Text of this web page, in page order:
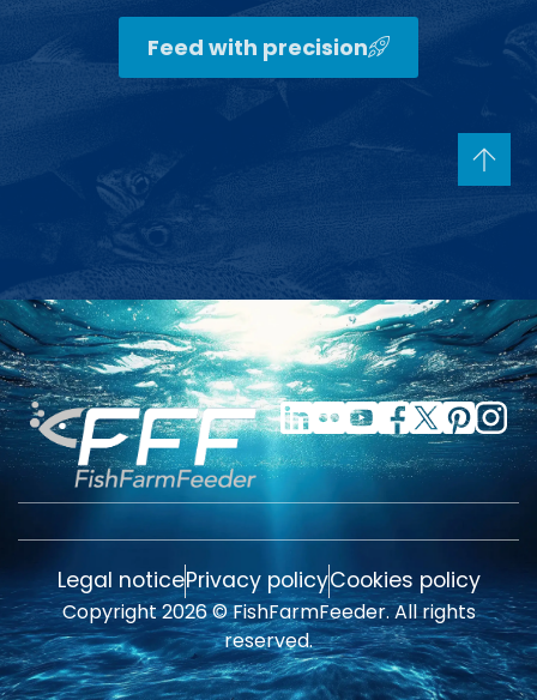
Feed with precision
Legal noticePrivacy policyCookies policy
Copyright 2026 © FishFarmFeeder. All rights
reserved.